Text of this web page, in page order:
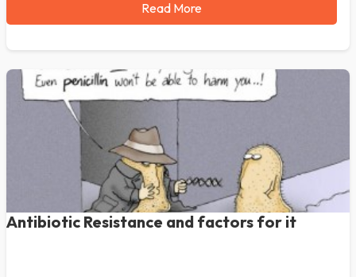
Read More
Antibiotic Resistance and factors for it